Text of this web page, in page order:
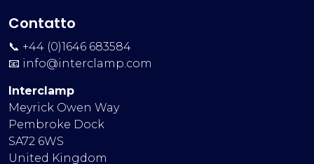
Contatto
📞 +44 (0)1646 683584
📧 info@interclamp.com
Interclamp
Meyrick Owen Way
Pembroke Dock
SA72 6WS
United Kingdom